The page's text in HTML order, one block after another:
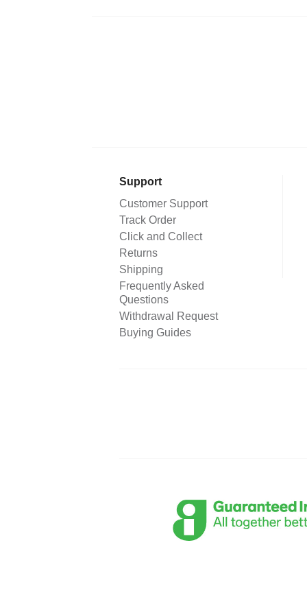
Support
Customer Support
Track Order
Click and Collect
Returns
Shipping
Frequently Asked
Questions
Withdrawal Request
Buying Guides